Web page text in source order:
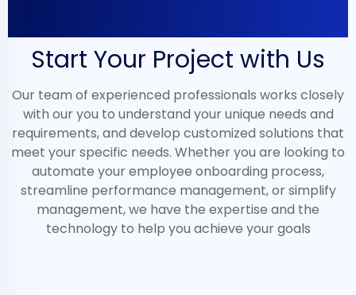
Start Your Project with Us
Our team of experienced professionals works closely
with our you to understand your unique needs and
requirements, and develop customized solutions that
meet your specific needs. Whether you are looking to
automate your employee onboarding process,
streamline performance management, or simplify
management, we have the expertise and the
technology to help you achieve your goals